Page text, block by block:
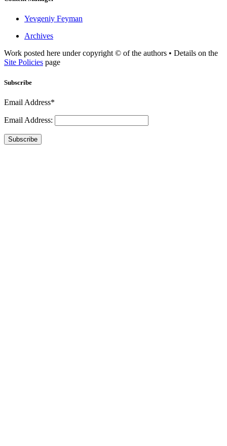
Yevgeniy Feyman
Archives
Work posted here under copyright © of the authors • Details on the
Site Policies page
Subscribe
Email Address*
Email Address:
Subscribe